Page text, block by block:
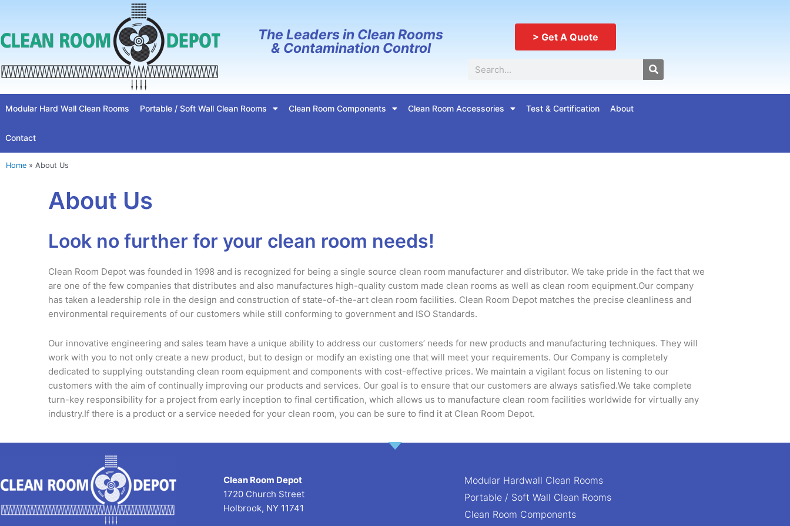
content
The Leaders in Clean Rooms
& Contamination Control
> Get A Quote
Modular Hard Wall Clean Rooms Portable / Soft Wall Clean Rooms Clean Room Components Clean Room Accessories Test & Certification About
Contact
Home » About Us
About Us
Look no further for your clean room needs!
Clean Room Depot was founded in 1998 and is recognized for being a single source clean room manufacturer and distributor. We take pride in the fact that we
are one of the few companies that distributes and also manufactures high-quality custom made clean rooms as well as clean room equipment.Our company
has taken a leadership role in the design and construction of state-of-the-art clean room facilities. Clean Room Depot matches the precise cleanliness and
environmental requirements of our customers while still conforming to government and ISO Standards.
Our innovative engineering and sales team have a unique ability to address our customers’ needs for new products and manufacturing techniques. They will
work with you to not only create a new product, but to design or modify an existing one that will meet your requirements. Our Company is completely
dedicated to supplying outstanding clean room equipment and components with cost-effective prices. We maintain a vigilant focus on listening to our
customers with the aim of continually improving our products and services. Our goal is to ensure that our customers are always satisfied.We take complete
turn-key responsibility for a project from early inception to final certification, which allows us to manufacture clean room facilities worldwide for virtually any
industry.If there is a product or a service needed for your clean room, you can be sure to find it at Clean Room Depot.
Clean Room Depot
1720 Church Street
Holbrook, NY 11741
Modular Hardwall Clean Rooms
Portable / Soft Wall Clean Rooms
Clean Room Components